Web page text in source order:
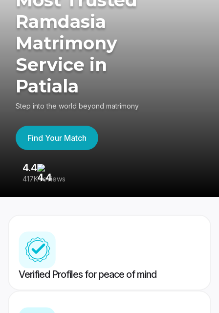
Ramdasia
Matrimony
Service in
Patiala
Step into the world beyond matrimony
Find Your Match
4.4
417K reviews
Verified Profiles for peace of mind